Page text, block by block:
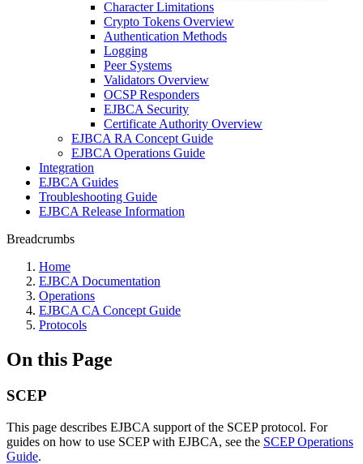
Character Limitations
Crypto Tokens Overview
Authentication Methods
Logging
Peer Systems
Validators Overview
OCSP Responders
EJBCA Security
Certificate Authority Overview
EJBCA RA Concept Guide
EJBCA Operations Guide
Integration
EJBCA Guides
Troubleshooting Guide
EJBCA Release Information
Breadcrumbs
Home
EJBCA Documentation
Operations
EJBCA CA Concept Guide
Protocols
On this Page
SCEP
This page describes EJBCA support of the SCEP protocol. For
guides on how to use SCEP with EJBCA, see the SCEP Operations
Guide.